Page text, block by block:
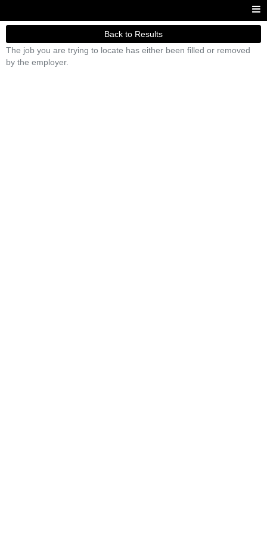
Back to Results
The job you are trying to locate has either been filled or removed
by the employer.